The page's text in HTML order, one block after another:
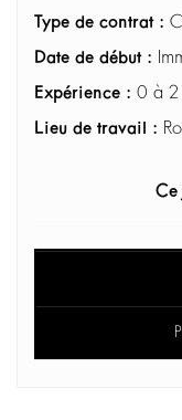
Type de contrat :
Date de début :
Expérience : 0 à 2
Lieu de travail :
Ce